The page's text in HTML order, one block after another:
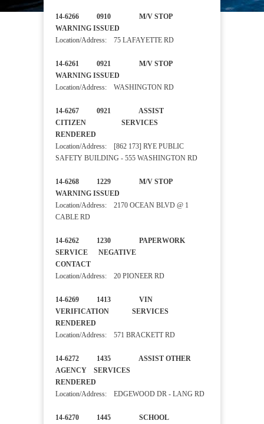
14-6266 0910 M/V STOP
WARNING ISSUED
Location/Address: 75 LAFAYETTE RD
14-6261 0921 M/V STOP
WARNING ISSUED
Location/Address: WASHINGTON RD
14-6267 0921 ASSIST
CITIZEN SERVICES
RENDERED
Location/Address: [862 173] RYE PUBLIC
SAFETY BUILDING - 555 WASHINGTON RD
14-6268 1229 M/V STOP
WARNING ISSUED
Location/Address: 2170 OCEAN BLVD @ 1
CABLE RD
14-6262 1230 PAPERWORK
SERVICE NEGATIVE
CONTACT
Location/Address: 20 PIONEER RD
14-6269 1413 VIN
VERIFICATION SERVICES
RENDERED
Location/Address: 571 BRACKETT RD
14-6272 1435 ASSIST OTHER
AGENCY SERVICES
RENDERED
Location/Address: EDGEWOOD DR - LANG RD
14-6270 1445 SCHOOL